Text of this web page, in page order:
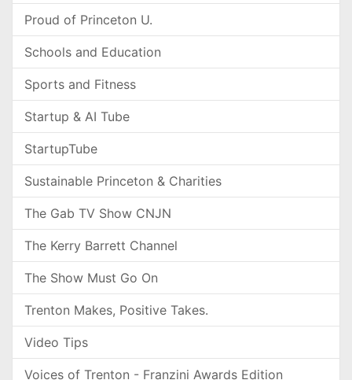
Proud of Princeton U.
Schools and Education
Sports and Fitness
Startup & AI Tube
StartupTube
Sustainable Princeton & Charities
The Gab TV Show CNJN
The Kerry Barrett Channel
The Show Must Go On
Trenton Makes, Positive Takes.
Video Tips
Voices of Trenton - Franzini Awards Edition